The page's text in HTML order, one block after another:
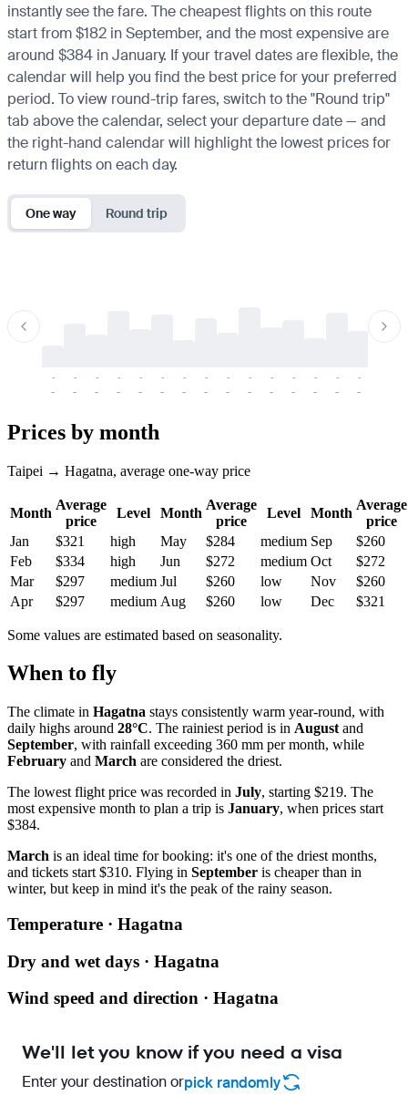
instantly see the fare. The cheapest flights on this route
start from $182 in September, and the most expensive are
around $384 in January. If your travel dates are flexible, the
calendar will help you find the best price for your preferred
period. To view round-trip fares, switch to the "Round trip"
tab above the calendar, select your departure date — and
the right-hand calendar will highlight the lowest prices for
return flights on each day.
One way Round trip
-
-
-
-
-
-
-
-
-
-
-
-
-
-
-
-
-
-
-
-
-
-
-
-
-
-
-
-
-
-
Prices by month
Taipei → Hagatna, average one-way price
Month
Average
price
Level Month
Average
price
Level Month
Average
price
Jan
$321 high May $284 medium Sep
$260
Feb
$334 high Jun $272 medium Oct
$272
Mar
$297 medium Jul $260 low Nov
$260
Apr
$297 medium Aug $260 low Dec $321
Some values are estimated based on seasonality.
When to fly
The climate in Hagatna stays consistently warm year-round, with
daily highs around 28°C. The rainiest period is in August and
September, with rainfall exceeding 360 mm per month, while
February and March are considered the driest.
The lowest flight price was recorded in July, starting $219. The
most expensive month to plan a trip is January, when prices start
$384.
March is an ideal time for booking: it's one of the driest months,
and tickets start $310. Flying in September is cheaper than in
winter, but keep in mind it's the peak of the rainy season.
Temperature · Hagatna
Dry and wet days · Hagatna
Wind speed and direction · Hagatna
We'll let you know if you need a visa
Enter your destination orpick randomly